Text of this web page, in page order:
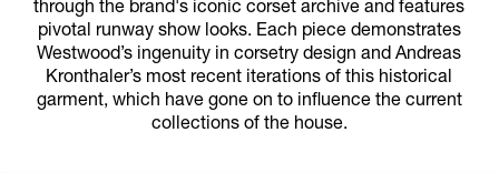
through the brand's iconic corset archive and features
pivotal runway show looks. Each piece demonstrates
Westwood’s ingenuity in corsetry design and Andreas
Kronthaler’s most recent iterations of this historical
garment, which have gone on to influence the current
collections of the house.